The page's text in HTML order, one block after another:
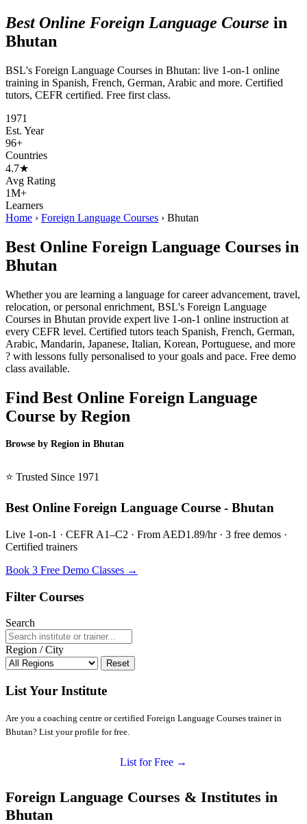
Best Online Foreign Language Course in
Bhutan
BSL's Foreign Language Courses in Bhutan: live 1-on-1 online
training in Spanish, French, German, Arabic and more. Certified
tutors, CEFR certified. Free first class.
1971
Est. Year
96+
Countries
4.7★
Avg Rating
1M+
Learners
Home › Foreign Language Courses › Bhutan
Best Online Foreign Language Courses in
Bhutan
Whether you are learning a language for career advancement, travel,
relocation, or personal enrichment, BSL's Foreign Language
Courses in Bhutan provide expert live 1-on-1 online instruction at
every CEFR level. Certified tutors teach Spanish, French, German,
Arabic, Mandarin, Japanese, Italian, Korean, Portuguese, and more
? with lessons fully personalised to your goals and pace. Free demo
class available.
Find Best Online Foreign Language
Course by Region
Browse by Region in Bhutan
⭐ Trusted Since 1971
Best Online Foreign Language Course - Bhutan
Live 1-on-1 · CEFR A1–C2 · From AED1.89/hr · 3 free demos ·
Certified trainers
Book 3 Free Demo Classes →
Filter Courses
Search
Region / City
Reset
List Your Institute
Are you a coaching centre or certified Foreign Language Courses trainer in
Bhutan? List your profile for free.
List for Free →
Foreign Language Courses & Institutes in
Bhutan